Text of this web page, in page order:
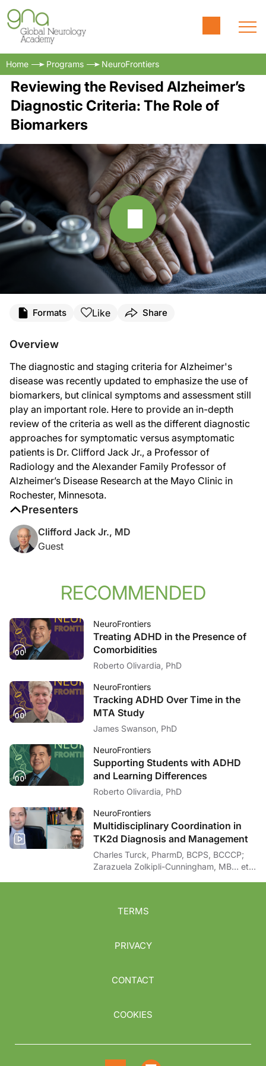
Home Programs NeuroFrontiers
Reviewing the Revised Alzheimer’s
Diagnostic Criteria: The Role of
Biomarkers
Let’s take two different scenarios: a symptomatic person versus an
In the first scenario, a symptomatic person who is seen in the clinic. So the
The second scenario: an asymptomatic patient. So here there are no
So the question might be “Why would we even mention the presence of
So Core 1 versus Core 2 biomarkers are distinguished by two different
So Core 1 and Core 2 biomarkers really address different questions. Core 1
Announcer:
That was Dr. Clifford Jack Jr. talking about the revised criteria for diagnosing
Formats Like Share
Overview
The diagnostic and staging criteria for Alzheimer's
disease was recently updated to emphasize the use of
biomarkers, but clinical symptoms and assessment still
play an important role. Here to provide an in-depth
review of the criteria as well as the different diagnostic
approaches for symptomatic versus asymptomatic
patients is Dr. Clifford Jack Jr., a Professor of
Radiology and the Alexander Family Professor of
Alzheimer’s Disease Research at the Mayo Clinic in
Rochester, Minnesota.
Presenters
Clifford Jack Jr., MD
Guest
RECOMMENDED
NeuroFrontiers
Treating ADHD in the Presence of
Comorbidities
Roberto Olivardia, PhD
NeuroFrontiers
Tracking ADHD Over Time in the
MTA Study
James Swanson, PhD
NeuroFrontiers
Supporting Students with ADHD
and Learning Differences
Roberto Olivardia, PhD
NeuroFrontiers
Multidisciplinary Coordination in
TK2d Diagnosis and Management
Charles Turck, PharmD, BCPS, BCCCP;
Zarazuela Zolkipli-Cunningham, MB… et
TERMS
PRIVACY
CONTACT
COOKIES